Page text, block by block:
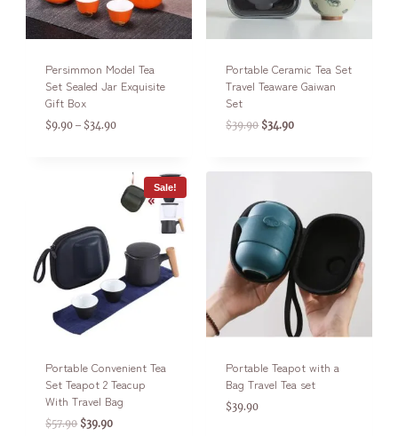
Persimmon Model Tea
Set Sealed Jar Exquisite
Gift Box
$9.90 – $34.90
Portable Ceramic Tea Set
Travel Teaware Gaiwan
Set
$39.90 $34.90
Sale!
Portable Convenient Tea
Set Teapot 2 Teacup
With Travel Bag
$57.90 $39.90
Portable Teapot with a
Bag Travel Tea set
$39.90